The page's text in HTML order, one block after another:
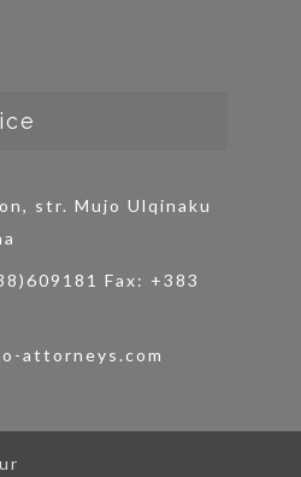
str. Mujo Ulqinaku
Fax: +383
attorneys.com